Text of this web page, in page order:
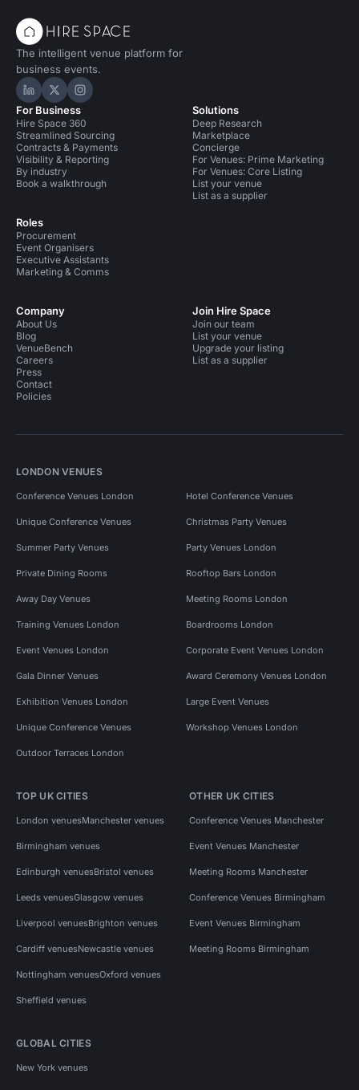
The intelligent venue platform for
business events.
Hire Space on LinkedIn
Hire Space on X
Hire Space on Instagram
For Business
Hire Space 360
Streamlined Sourcing
Contracts & Payments
Visibility & Reporting
By industry
Book a walkthrough
Roles
Procurement
Event Organisers
Executive Assistants
Marketing & Comms
Solutions
Deep Research
Marketplace
Concierge
For Venues: Prime Marketing
For Venues: Core Listing
List your venue
List as a supplier
Company
About Us
Blog
VenueBench
Careers
Press
Contact
Policies
Join Hire Space
Join our team
List your venue
Upgrade your listing
List as a supplier
LONDON VENUES
Conference Venues London Hotel Conference Venues
Unique Conference Venues Christmas Party Venues
Summer Party Venues Party Venues London
Private Dining Rooms Rooftop Bars London
Away Day Venues Meeting Rooms London
Training Venues London Boardrooms London
Event Venues London Corporate Event Venues London
Gala Dinner Venues Award Ceremony Venues London
Exhibition Venues London Large Event Venues
Unique Conference Venues Workshop Venues London
Outdoor Terraces London
TOP UK CITIES
London venuesManchester venues
Birmingham venues
Edinburgh venuesBristol venues
Leeds venuesGlasgow venues
Liverpool venuesBrighton venues
Cardiff venuesNewcastle venues
Nottingham venuesOxford venues
Sheffield venues
OTHER UK CITIES
Conference Venues Manchester
Event Venues Manchester
Meeting Rooms Manchester
Conference Venues Birmingham
Event Venues Birmingham
Meeting Rooms Birmingham
GLOBAL CITIES
New York venues